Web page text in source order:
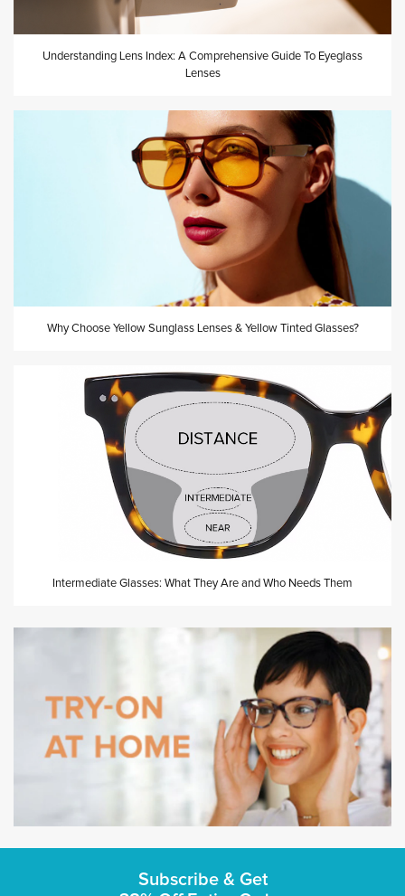
Understanding Lens Index: A Comprehensive Guide To Eyeglass
Lenses
Why Choose Yellow Sunglass Lenses & Yellow Tinted Glasses?
Intermediate Glasses: What They Are and Who Needs Them
Subscribe & Get